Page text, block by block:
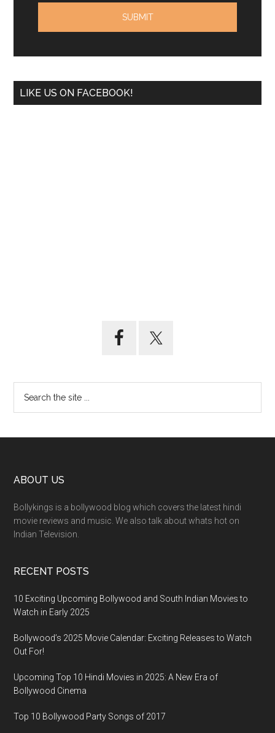
LIKE US ON FACEBOOK!
ABOUT US
Bollykings is a bollywood blog which covers the latest hindi
movie reviews and music. We also talk about whats hot on
Indian Television.
RECENT POSTS
10 Exciting Upcoming Bollywood and South Indian Movies to
Watch in Early 2025
Bollywood’s 2025 Movie Calendar: Exciting Releases to Watch
Out For!
Upcoming Top 10 Hindi Movies in 2025: A New Era of
Bollywood Cinema
Top 10 Bollywood Party Songs of 2017